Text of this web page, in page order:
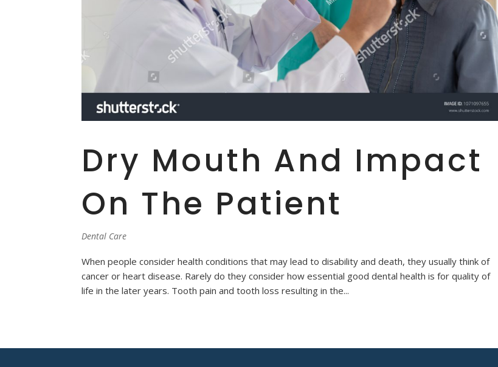
Dry Mouth And Impact
On The Patient
Dental Care
When people consider health conditions that may lead to disability and death, they usually think of
cancer or heart disease. Rarely do they consider how essential good dental health is for quality of
life in the later years. Tooth pain and tooth loss resulting in the...